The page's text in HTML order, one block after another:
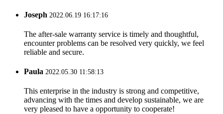
Joseph 2022.06.19 16:17:16
The after-sale warranty service is timely and thoughtful,
encounter problems can be resolved very quickly, we feel
reliable and secure.
Paula 2022.05.30 11:58:13
This enterprise in the industry is strong and competitive,
advancing with the times and develop sustainable, we are
very pleased to have a opportunity to cooperate!